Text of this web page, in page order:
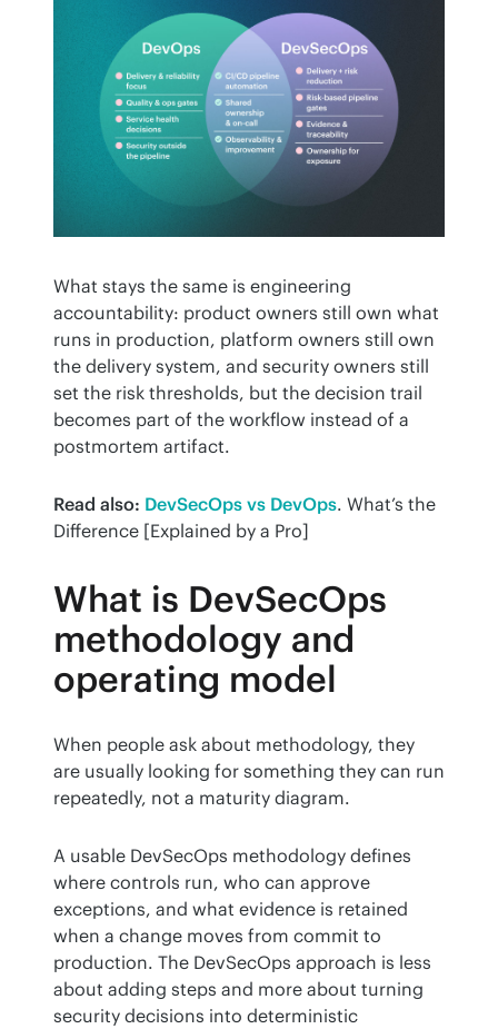
What stays the same is engineering
accountability: product owners still own what
runs in production, platform owners still own
the delivery system, and security owners still
set the risk thresholds, but the decision trail
becomes part of the workflow instead of a
postmortem artifact.
Read also: DevSecOps vs DevOps. What’s the
Difference [Explained by a Pro]
What is DevSecOps
methodology and
operating model
When people ask about methodology, they
are usually looking for something they can run
repeatedly, not a maturity diagram.
A usable DevSecOps methodology defines
where controls run, who can approve
exceptions, and what evidence is retained
when a change moves from commit to
production. The DevSecOps approach is less
about adding steps and more about turning
security decisions into deterministic